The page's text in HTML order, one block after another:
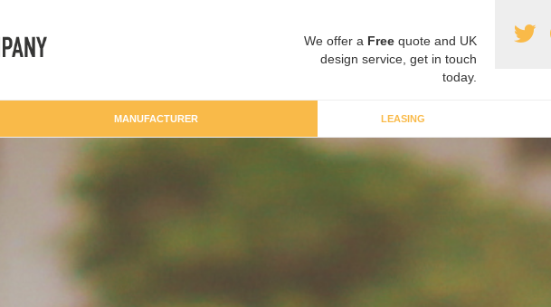
We offer a Free quote and UK
design service, get in touch
today.
MANUFACTURER LEASING